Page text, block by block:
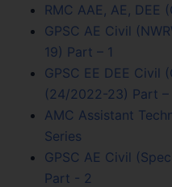
RMC AAE, AE, DEE
GPSC AE Civil
19) Part – 1
GPSC EE DEE Civil
(24/2022-23) Part –
AMC Assistant
Series
GPSC AE Civil
Part - 2